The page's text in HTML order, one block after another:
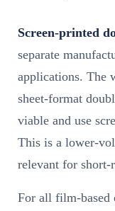
Screen-printed
separate
applications. The
sheet-format
viable and use
This is a lower-
relevant for short-
For all film-based